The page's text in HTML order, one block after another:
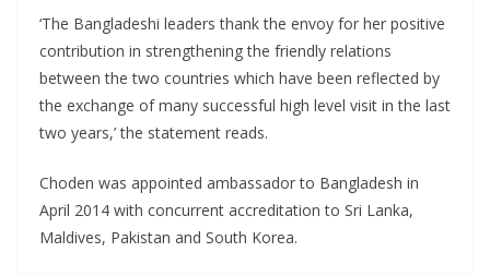
‘The Bangladeshi leaders thank the envoy for her positive
contribution in strengthening the friendly relations
between the two countries which have been reflected by
the exchange of many successful high level visit in the last
two years,’ the statement reads.
Choden was appointed ambassador to Bangladesh in
April 2014 with concurrent accreditation to Sri Lanka,
Maldives, Pakistan and South Korea.